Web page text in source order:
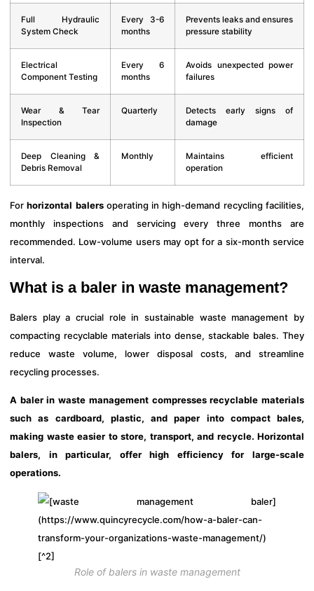
Full Hydraulic
System Check
Every 3-6
months
Prevents leaks and ensures
pressure stability
Electrical
Component Testing
Every 6
months
Avoids unexpected power
failures
Wear & Tear
Inspection
Quarterly
Detects early signs of
damage
Deep Cleaning &
Debris Removal
Monthly
Maintains efficient
operation
Forhorizontal balersoperating in high-demand recycling facilities,
monthly inspections and servicing every three months are
recommended. Low-volume users may opt for a six-month service
interval.
What is a baler in waste management?
Balers play a crucial role in sustainable waste management by
compacting recyclable materials into dense, stackable bales. They
reduce waste volume, lower disposal costs, and streamline
recycling processes.
A baler in waste management compresses recyclable materials
such as cardboard, plastic, and paper into compact bales,
making waste easier to store, transport, and recycle. Horizontal
balers, in particular, offer high efficiency for large-scale
operations.
Role of balers in waste management